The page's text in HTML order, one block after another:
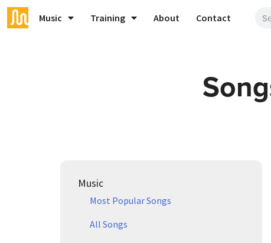
Music Training About Contact
Music
Most Popular Songs
All Songs